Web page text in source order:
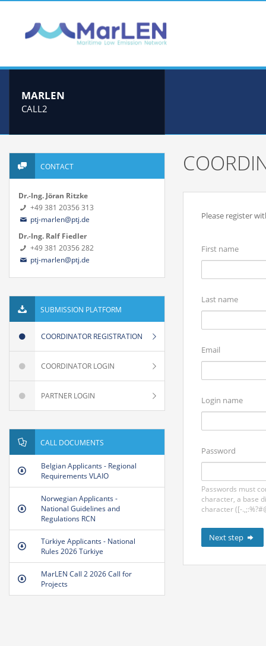
MARLEN
CALL2
CONTACT
Dr.-Ing. Jöran Ritzke
+49 381 20356 313
ptj-marlen@ptj.de
Dr.-Ing. Ralf Fiedler
+49 381 20356 282
ptj-marlen@ptj.de
SUBMISSION PLATFORM
COORDINATOR REGISTRATION
COORDINATOR LOGIN
PARTNER LOGIN
CALL DOCUMENTS
Belgian Applicants - Regional
Requirements VLAIO
Norwegian Applicants -
National Guidelines and
Regulations RCN
Türkiye Applicants - National
Rules 2026 Türkiye
MarLEN Call 2 2026 Call for
Projects
Please register
First name
Last name
Email
Login name
Password
Passwords must
character, a base
character ([-
Next step